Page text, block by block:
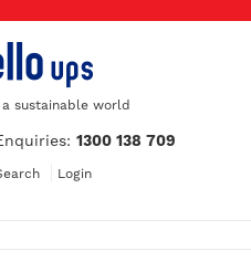
sustainable world
1300 138 709
Login